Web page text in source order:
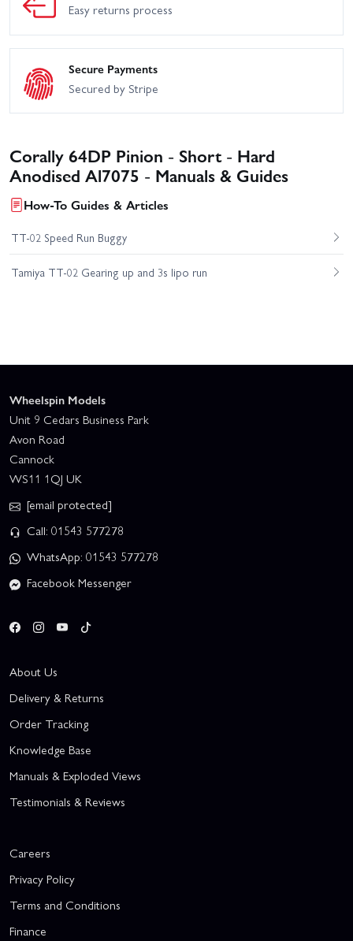
Easy returns process
Secure Payments
Secured by Stripe
Corally 64DP Pinion - Short - Hard
Anodised Al7075 - Manuals & Guides
How-To Guides & Articles
TT-02 Speed Run Buggy
Tamiya TT-02 Gearing up and 3s lipo run
Wheelspin Models
Unit 9 Cedars Business Park
Avon Road
Cannock
WS11 1QJ UK
[email protected]
Call: 01543 577278
WhatsApp: 01543 577278
Facebook Messenger
About Us
Delivery & Returns
Order Tracking
Knowledge Base
Manuals & Exploded Views
Testimonials & Reviews
Careers
Privacy Policy
Terms and Conditions
Finance